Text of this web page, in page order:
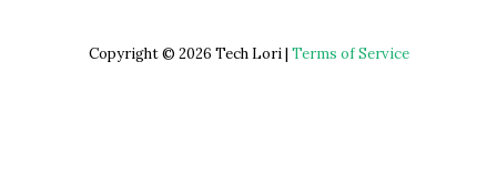
Copyright © 2026 Tech Lori | Terms of Service